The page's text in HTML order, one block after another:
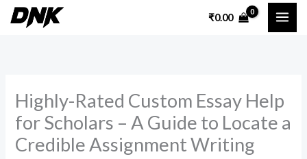
Skip
₹0.00
Highly-Rated Custom Essay Help
for Scholars – A Guide to Locate a
Credible Assignment Writing